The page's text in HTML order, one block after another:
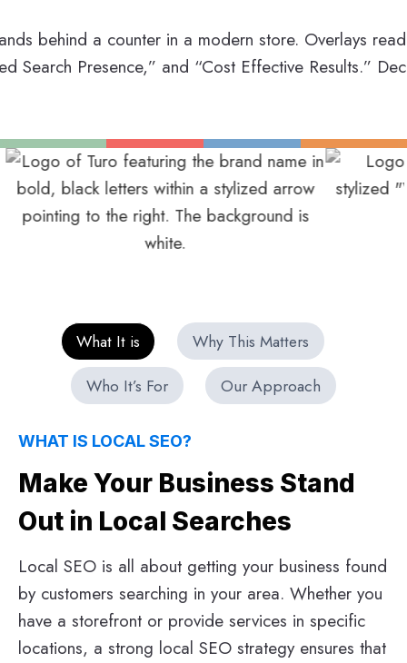
What It is
Why This Matters
Who It’s For
Our Approach
WHAT IS LOCAL SEO?
Make Your Business Stand
Out in Local Searches
Local SEO is all about getting your business found
by customers searching in your area. Whether you
have a storefront or provide services in specific
locations, a strong local SEO strategy ensures that